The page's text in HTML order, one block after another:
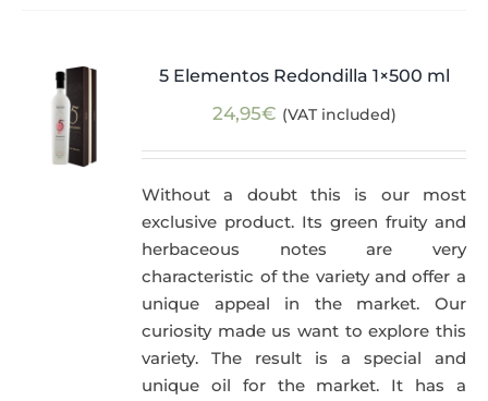
5 Elementos Redondilla 1×500 ml
24,95€ (VAT included)
Without a doubt this is our most
exclusive product. Its green fruity and
herbaceous notes are very
characteristic of the variety and offer a
unique appeal in the market. Our
curiosity made us want to explore this
variety. The result is a special and
unique oil for the market. It has a